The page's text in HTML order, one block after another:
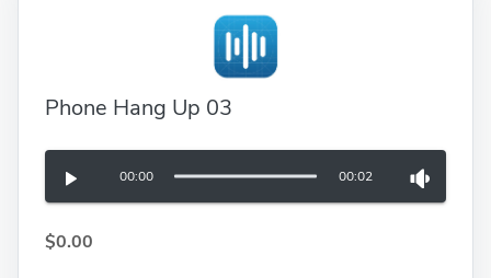
Phone Hang Up 03
00:00 00:02
$0.00